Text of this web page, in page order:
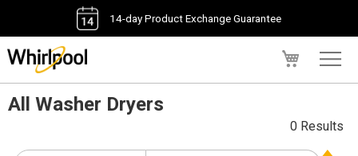
14-day Product Exchange Guarantee
All Washer Dryers
0 Results